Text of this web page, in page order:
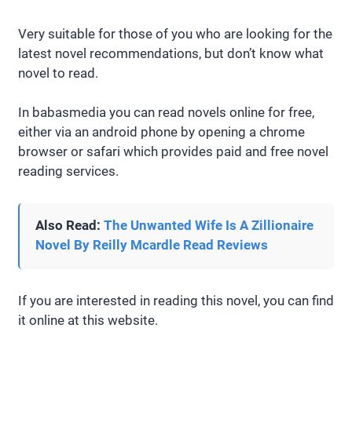
Very suitable for those of you who are looking for the
latest novel recommendations, but don’t know what
novel to read.
In babasmedia you can read novels online for free,
either via an android phone by opening a chrome
browser or safari which provides paid and free novel
reading services.
Also Read: The Unwanted Wife Is A Zillionaire
Novel By Reilly Mcardle Read Reviews
If you are interested in reading this novel, you can find
it online at this website.